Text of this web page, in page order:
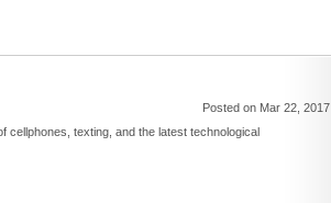
Posted on Mar 22, 2017
texting, and the latest technological